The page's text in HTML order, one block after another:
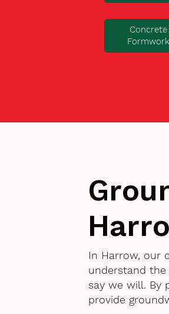
Concrete
Formwork
In Harrow, our
understand
say we will. By
provide